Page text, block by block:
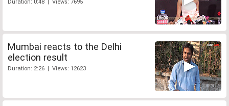
Duration: 0:48 | Views: 7695
Mumbai reacts to the Delhi
election result
Duration: 2:26 | Views: 12623